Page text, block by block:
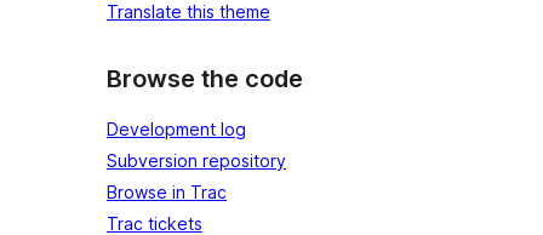
Translate this theme
Browse the code
Development log
Subversion repository
Browse in Trac
Trac tickets